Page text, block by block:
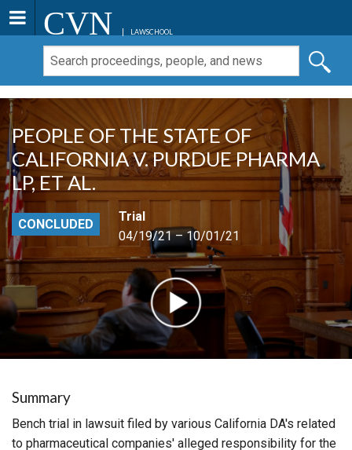
CVN LAWSCHOOL
PEOPLE OF THE STATE OF
CALIFORNIA V. PURDUE PHARMA
LP, ET AL.
CONCLUDED
Trial
04/19/21 – 10/01/21
Summary
Bench trial in lawsuit filed by various California DA's related
to pharmaceutical companies' alleged responsibility for the